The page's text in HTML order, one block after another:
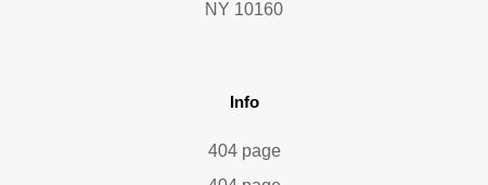
NY 10160
Info
404 page